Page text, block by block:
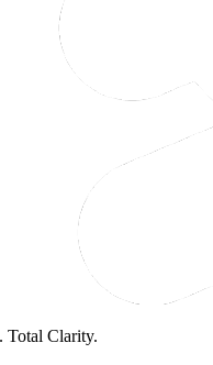
Total Clarity.